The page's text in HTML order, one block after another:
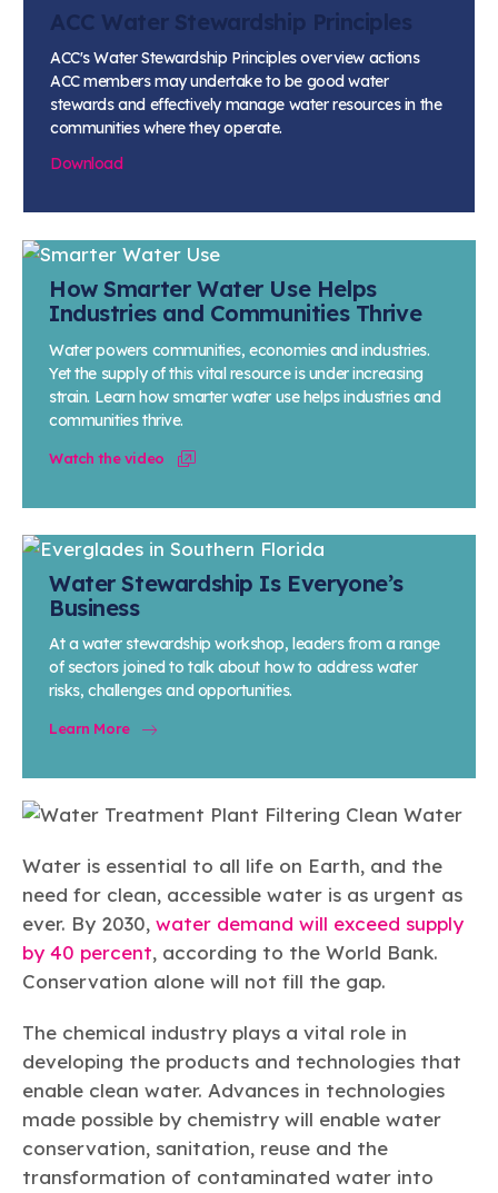
Chemistry Action Network
Research
Explore Our Chemistries
PFAS
/ Per- and
(PFAS)
HCHO
Formaldehyde Polyurethane
TiO2
Titanium Dioxide
Plastics
Energy
Climate
Transportation & Infrastructure
Safety & Security
Trade
Air Quality
Related Links
Sustainability Starts with Chemistry
Sustainable Chemistry & Innovation
Celebrating Safety & Sustainability Leaders
Responsible Care Safety By The Numbers
Responsible Care ®Environmental Performance By
Our mission is to is to advocate for the people, policy, and
products of chemistry that make the United States the
global leader in innovation and manufacturing.
Learn more
Membership
ACC Leadership
CHEMTREC®
TRANSCAER®
ChemConnect
ACC Water Stewardship Principles
ACC's Water Stewardship Principles overview actions
ACC members may undertake to be good water
stewards and effectively manage water resources in the
communities where they operate.
Download
How Smarter Water Use Helps
Industries and Communities Thrive
Water powers communities, economies and industries.
Yet the supply of this vital resource is under increasing
strain. Learn how smarter water use helps industries and
communities thrive.
Watch the video
Water Stewardship Is Everyone’s
Business
At a water stewardship workshop, leaders from a range
of sectors joined to talk about how to address water
risks, challenges and opportunities.
Learn More
Water is essential to all life on Earth, and the
need for clean, accessible water is as urgent as
ever. By 2030, water demand will exceed supply
by 40 percent, according to the World Bank.
Conservation alone will not fill the gap.
The chemical industry plays a vital role in
developing the products and technologies that
enable clean water. Advances in technologies
made possible by chemistry will enable water
conservation, sanitation, reuse and the
transformation of contaminated water into